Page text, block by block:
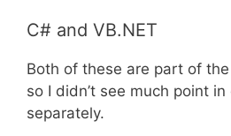
C# and VB.NET
Both of these are part of the
so I didn’t see much point
separately.